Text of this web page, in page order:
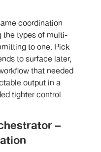
coordination
the types of multi-
to one. Pick
to surface later,
that needed
output in a
tighter control
–